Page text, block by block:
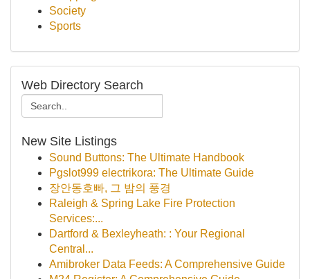
Society
Sports
Web Directory Search
New Site Listings
Sound Buttons: The Ultimate Handbook
Pgslot999 electrikora: The Ultimate Guide
장안동호빠, 그 밤의 풍경
Raleigh & Spring Lake Fire Protection
Services:...
Dartford & Bexleyheath: : Your Regional
Central...
Amibroker Data Feeds: A Comprehensive Guide